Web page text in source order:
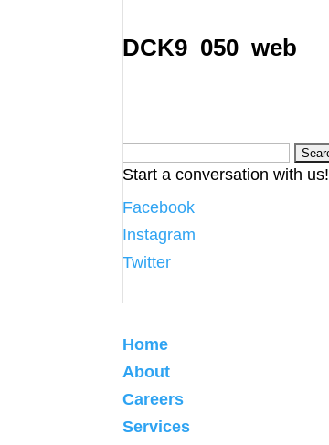
DCK9_050_web
for:
Start a conversation with us!
Facebook
Instagram
Twitter
Home
About
Careers
Services